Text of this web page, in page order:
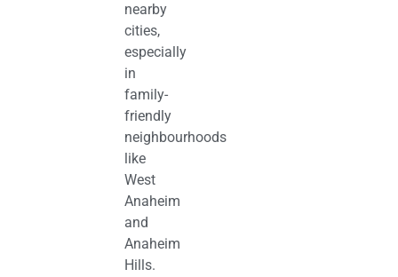
nearby
cities,
especially
in
family-
friendly
neighbourhoods
like
West
Anaheim
and
Anaheim
Hills.